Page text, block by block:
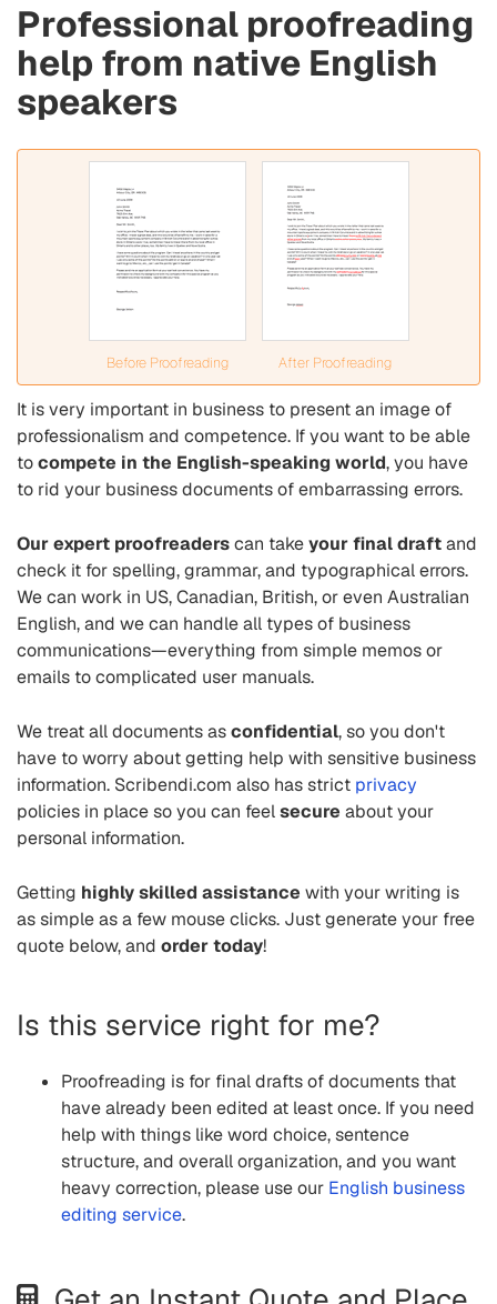
Fast
and
Affordable
Professional proofreading
help from native English
speakers
Before Proofreading After Proofreading
It is very important in business to present an image of
professionalism and competence. If you want to be able
tocompete in the English-speaking world, you have
to rid your business documents of embarrassing errors.
Our expert proofreaderscan takeyour final draftand
check it for spelling, grammar, and typographical errors.
We can work in US, Canadian, British, or even Australian
English, and we can handle all types of business
communications—everything from simple memos or
emails to complicated user manuals.
We treat all documents asconfidential, so you don't
have to worry about getting help with sensitive business
information. Scribendi.com also has strict privacy
policies in place so you can feelsecure about your
personal information.
Getting highly skilled assistance with your writing is
as simple as a few mouse clicks. Just generate your free
quote below, and order today!
Is this service right for me?
Proofreading is for final drafts of documents that
have already been edited at least once. If you need
help with things like word choice, sentence
structure, and overall organization, and you want
heavy correction, please use our English business
editing service.